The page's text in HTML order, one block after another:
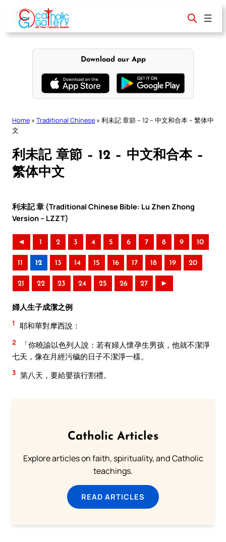
content
Download our App
Home » Traditional Chinese » 利未記 章節 – 12 – 中文和合本 – 繁体中
文
利未記 章節 – 12 – 中文和合本 –
繁体中文
利未記 章 (Traditional Chinese Bible: Lu Zhen Zhong
Version – LZZT)
◄ 1 2 3 4 5 6 7 8 9 10
11 12 13 14 15 16 17 18 19 20
21 22 23 24 25 26 27 ►
婦人生子成潔之例
1 耶和華對摩西說：
2
「你曉諭以色列人說：若有婦人懷孕生男孩，他就不潔淨
七天，像在月經污穢的日子不潔淨一樣。
3 第八天，要給嬰孩行割禮。
Catholic Articles
Explore articles on faith, spirituality, and Catholic
teachings.
READ ARTICLES